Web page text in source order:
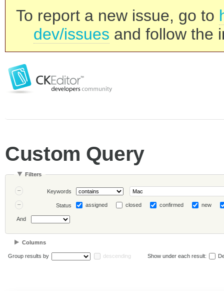
To report a new issue, go to
dev/issues and follow the
Custom Query
Filters
Keywords
Status assigned closed confirmed new
And
Columns
Group results by descending Show under each result: